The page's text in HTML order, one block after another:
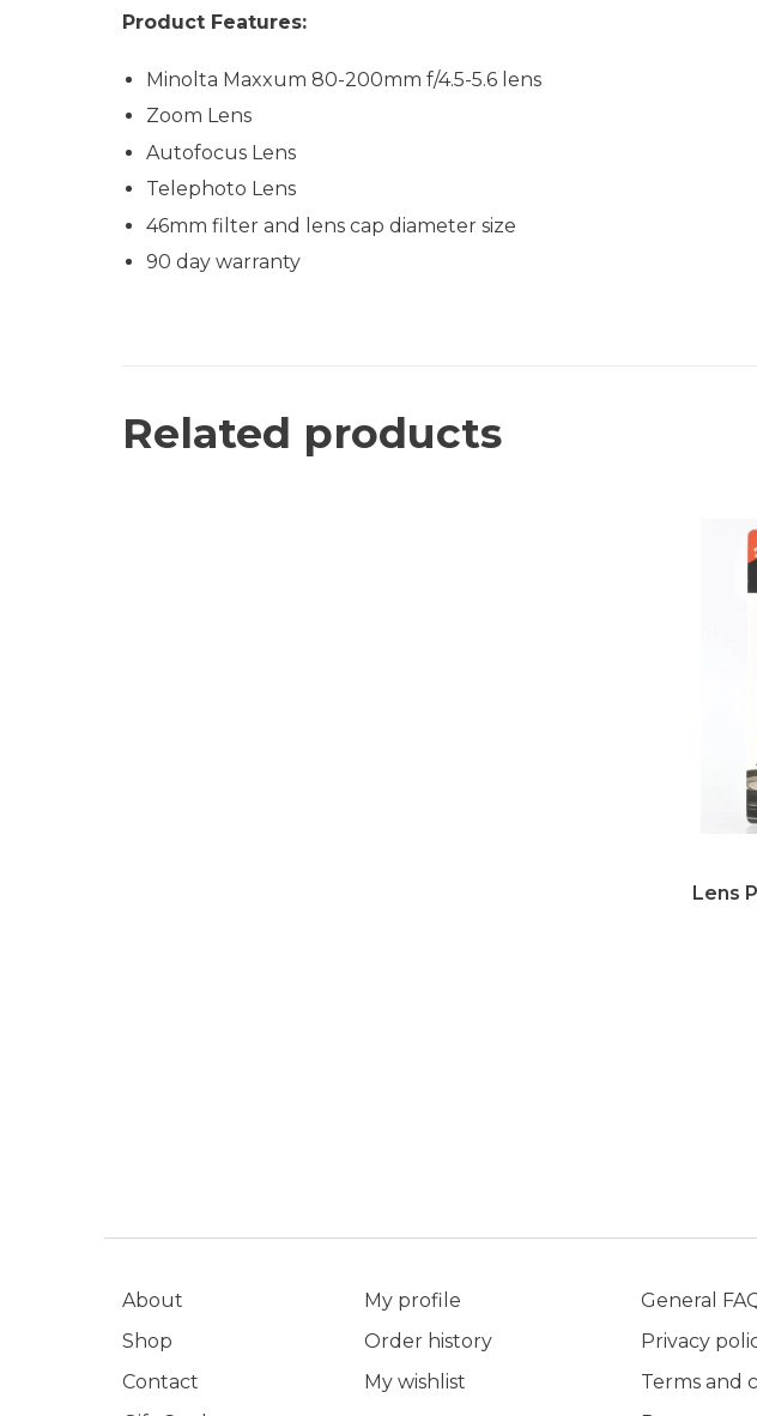
Product Features:
Minolta Maxxum 80-200mm f/4.5-5.6 lens
Zoom Lens
Autofocus Lens
Telephoto Lens
46mm filter and lens cap diameter size
90 day warranty
Related products
Lens
About
Shop
Contact
My profile
Order history
My wishlist
General
Privacy
Terms and